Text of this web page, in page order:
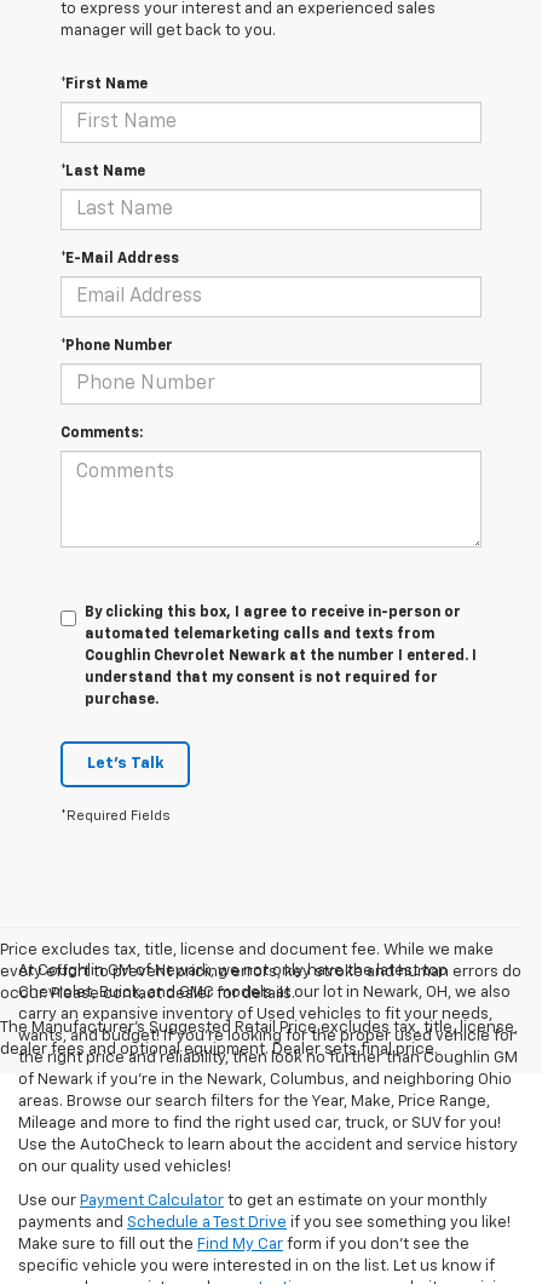
to express your interest and an experienced sales
manager will get back to you.
*First Name
*Last Name
*E-Mail Address
*Phone Number
Comments:
By clicking this box, I agree to receive in-person or
automated telemarketing calls and texts from
Coughlin Chevrolet Newark at the number I entered. I
understand that my consent is not required for
purchase.
Let's Talk
*Required Fields
Price excludes tax, title, license and document fee. While we make
every effort to prevent pricing errors, key stroke and human errors do
occur. Please contact dealer for details.
The Manufacturer's Suggested Retail Price excludes tax, title, license,
dealer fees and optional equipment. Dealer sets final price.
At Coughlin GM of Newark, we not only have the latest top
Chevrolet, Buick, and GMC models at our lot in Newark, OH, we also
carry an expansive inventory of Used vehicles to fit your needs,
wants, and budget! If you’re looking for the proper used vehicle for
the right price and reliability, then look no further than Coughlin GM
of Newark if you’re in the Newark, Columbus, and neighboring Ohio
areas. Browse our search filters for the Year, Make, Price Range,
Mileage and more to find the right used car, truck, or SUV for you!
Use the AutoCheck to learn about the accident and service history
on our quality used vehicles!
Use our Payment Calculator to get an estimate on your monthly
payments and Schedule a Test Drive if you see something you like!
Make sure to fill out the Find My Car form if you don't see the
specific vehicle you were interested in on the list. Let us know if